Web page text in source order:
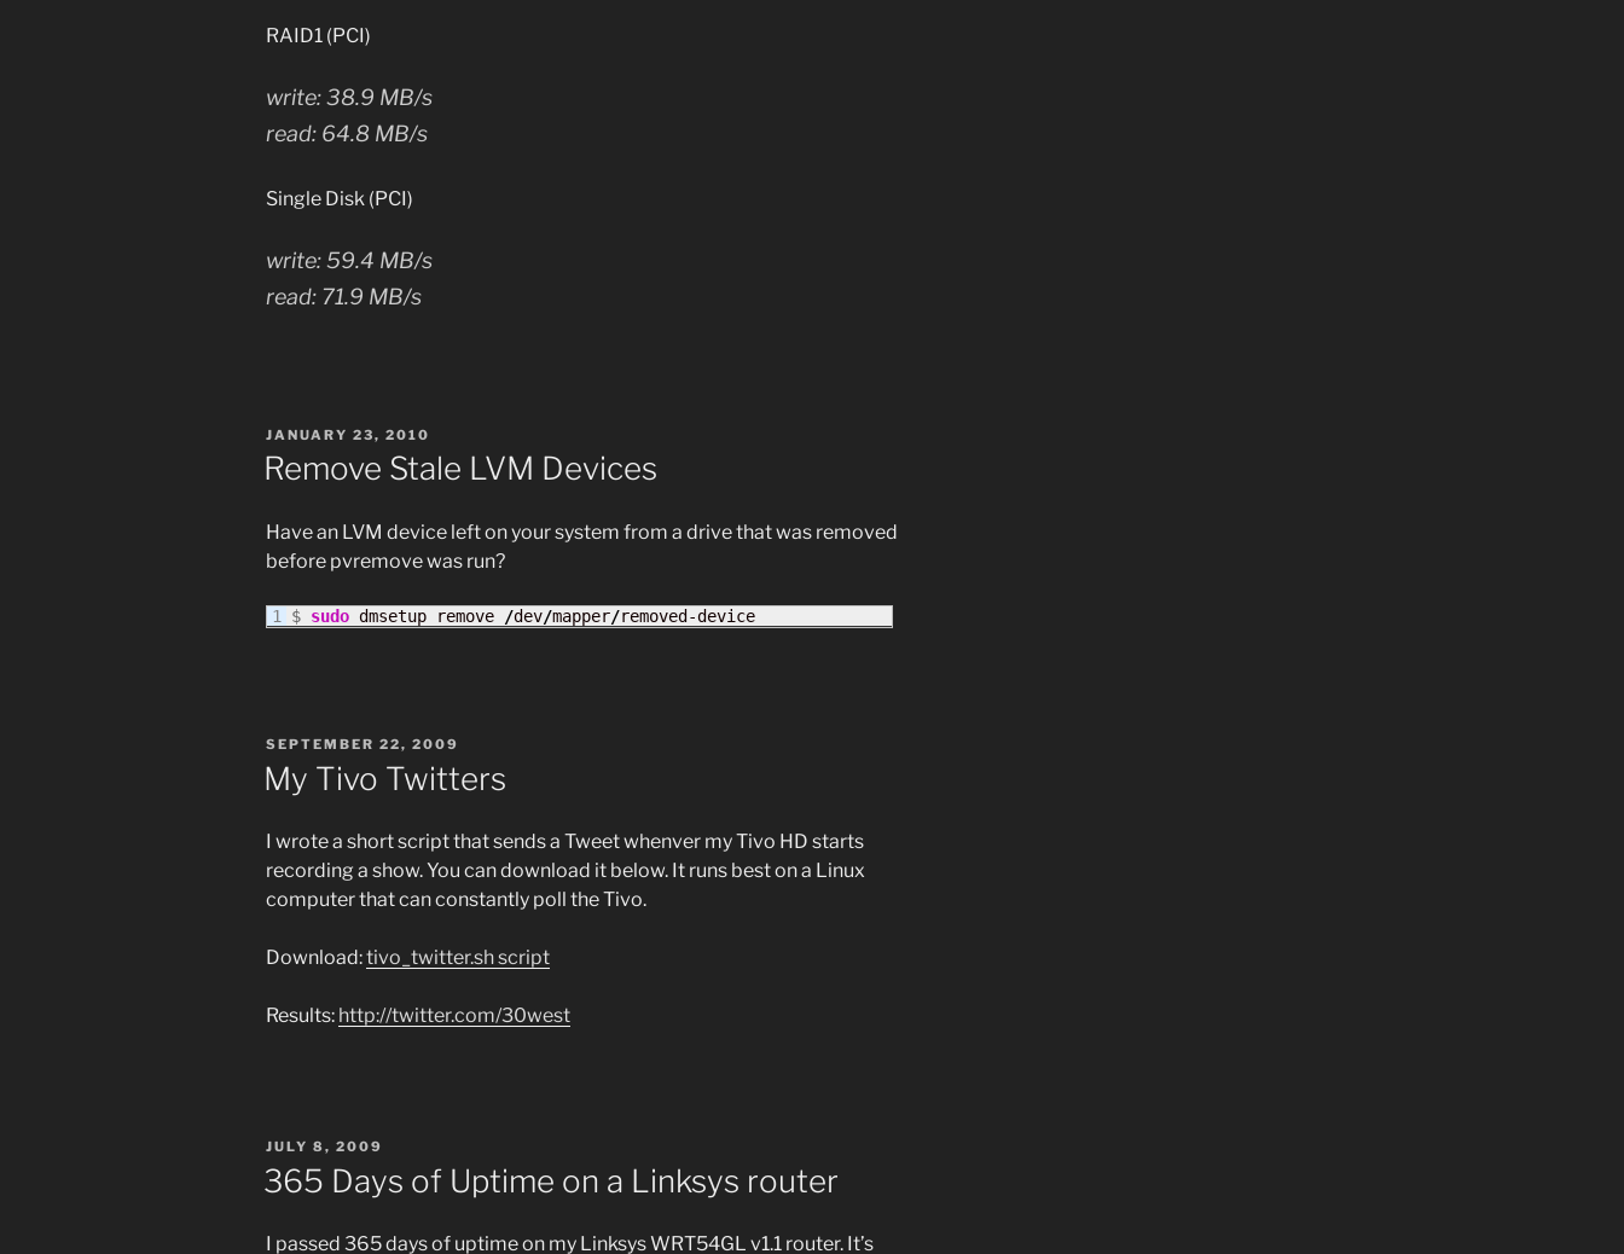
RAID1 (PCI)
write: 38.9 MB/s
read: 64.8 MB/s
Single Disk (PCI)
write: 59.4 MB/s
read: 71.9 MB/s
POSTED
ON
JANUARY 23, 2010
Remove Stale LVM Devices
Have an LVM device left on your system from a drive that was removed
before pvremove was run?
$ sudo dmsetup remove /dev/mapper/removed-device
POSTED
SEPTEMBER 22, 2009
My Tivo Twitters
I wrote a short script that sends a Tweet whenver my Tivo HD starts
recording a show. You can download it below. It runs best on a Linux
computer that can constantly poll the Tivo.
Download:tivo_twitter.sh script
Results: http://twitter.com/30west
POSTED
ON
JULY 8, 2009
365 Days of Uptime on a Linksys router
I passed 365 days of uptime on my Linksys WRT54GL v1.1 router. It’s